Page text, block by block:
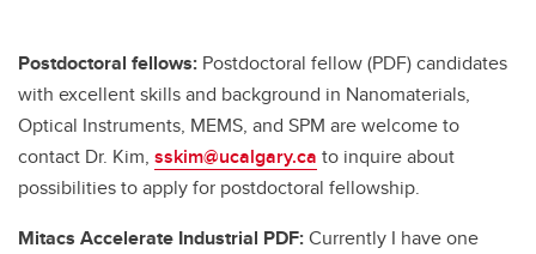
Postdoctoral fellows: Postdoctoral fellow (PDF) candidates
with excellent skills and background in Nanomaterials,
Optical Instruments, MEMS, and SPM are welcome to
contact Dr. Kim, sskim@ucalgary.ca to inquire about
possibilities to apply for postdoctoral fellowship.
Mitacs Accelerate Industrial PDF:Currently I have one